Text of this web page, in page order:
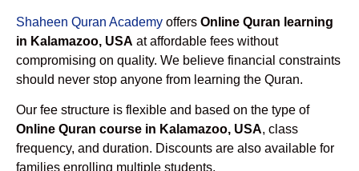
Shaheen Quran Academy offers Online Quran learning
in Kalamazoo, USA at affordable fees without
compromising on quality. We believe financial constraints
should never stop anyone from learning the Quran.
Our fee structure is flexible and based on the type of
Online Quran course in Kalamazoo, USA, class
frequency, and duration. Discounts are also available for
families enrolling multiple students.